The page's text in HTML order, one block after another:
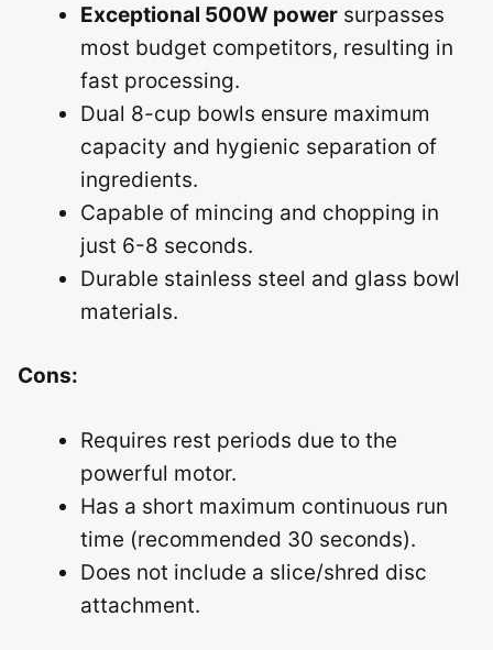
Exceptional 500W power surpasses
most budget competitors, resulting in
fast processing.
Dual 8-cup bowls ensure maximum
capacity and hygienic separation of
ingredients.
Capable of mincing and chopping in
just 6-8 seconds.
Durable stainless steel and glass bowl
materials.
Cons:
Requires rest periods due to the
powerful motor.
Has a short maximum continuous run
time (recommended 30 seconds).
Does not include a slice/shred disc
attachment.